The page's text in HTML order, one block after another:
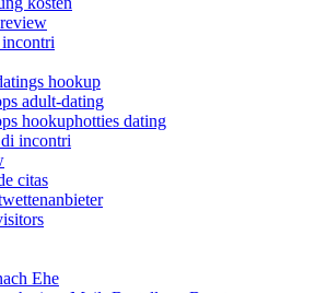
hookup
adult-dating
hookuphotties dating
incontri
citas
Ehe